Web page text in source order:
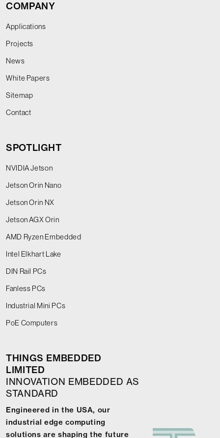
COMPANY
Applications
Projects
News
White Papers
Sitemap
Contact
SPOTLIGHT
NVIDIA Jetson
Jetson Orin Nano
Jetson Orin NX
Jetson AGX Orin
AMD Ryzen Embedded
Intel Elkhart Lake
DIN Rail PCs
Fanless PCs
Industrial Mini PCs
PoE Computers
THINGS EMBEDDED
LIMITED
INNOVATION EMBEDDED AS
STANDARD
Engineered in the USA, our
industrial edge computing
solutions are shaping the future